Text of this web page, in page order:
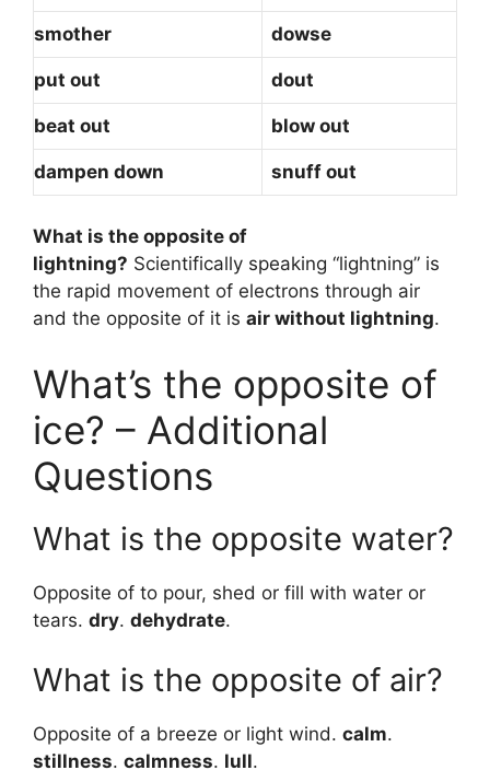
smother dowse
put out dout
beat out blow out
dampen down snuff out
What is the opposite of
lightning? Scientifically speaking “lightning” is
the rapid movement of electrons through air
and the opposite of it is air without lightning.
What’s the opposite of
ice? – Additional
Questions
What is the opposite water?
Opposite of to pour, shed or fill with water or
tears. dry. dehydrate.
What is the opposite of air?
Opposite of a breeze or light wind. calm.
stillness. calmness. lull.